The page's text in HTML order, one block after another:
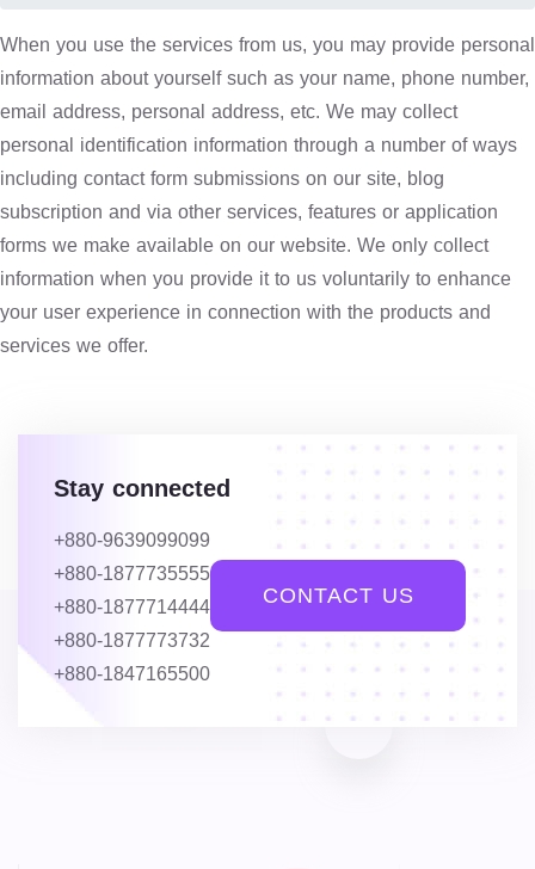
When you use the services from us, you may provide personal
information about yourself such as your name, phone number,
email address, personal address, etc. We may collect
personal identification information through a number of ways
including contact form submissions on our site, blog
subscription and via other services, features or application
forms we make available on our website. We only collect
information when you provide it to us voluntarily to enhance
your user experience in connection with the products and
services we offer.
Stay connected
+880-9639099099
+880-1877735555
+880-1877714444
+880-1877773732
+880-1847165500
CONTACT US